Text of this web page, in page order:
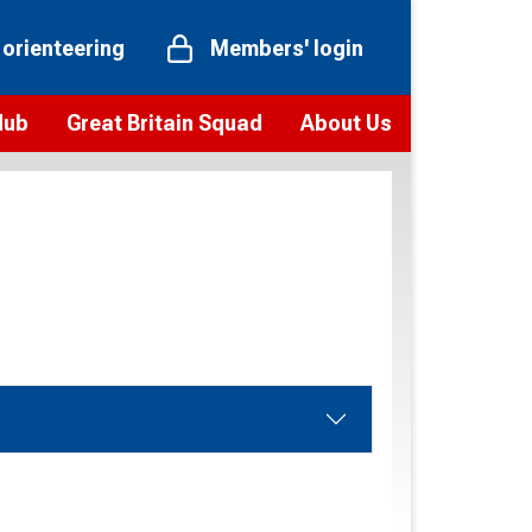
Members' login
Great Britain Squad About Us
Vision and values
Our Partners and Associations